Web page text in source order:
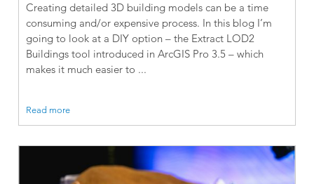
Creating detailed 3D building models can be a time
consuming and/or expensive process. In this blog I’m
going to look at a DIY option – the Extract LOD2
Buildings tool introduced in ArcGIS Pro 3.5 – which
makes it much easier to ...
Read more